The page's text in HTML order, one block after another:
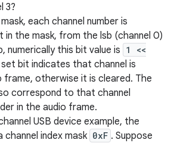
3?
each channel number is
in the mask, from the lsb (channel 0)
numerically this bit value is 1 <<
set bit indicates that channel is
frame, otherwise it is cleared. The
correspond to that channel
in the audio frame.
USB device example, the
channel index mask 0xF . Suppose